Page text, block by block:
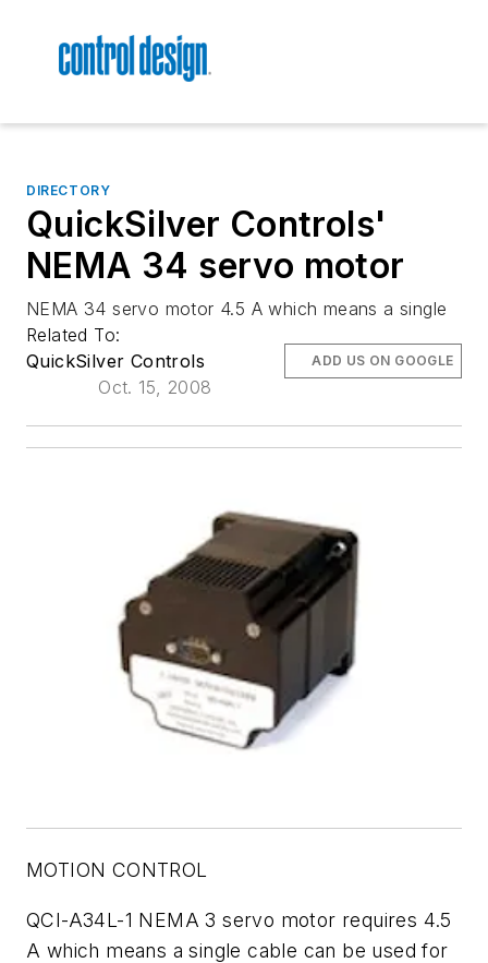
DIRECTORY
QuickSilver Controls'
NEMA 34 servo motor
NEMA 34 servo motor 4.5 A which means a single
Related To:
QuickSilver Controls
Oct. 15, 2008
ADD US ON GOOGLE
MOTION CONTROL
QCI-A34L-1 NEMA 3 servo motor requires 4.5
A which means a single cable can be used for